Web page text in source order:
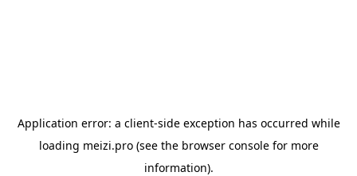
Application error: a client-side exception has occurred while
loading meizi.pro(see the browser consolefor more
information).